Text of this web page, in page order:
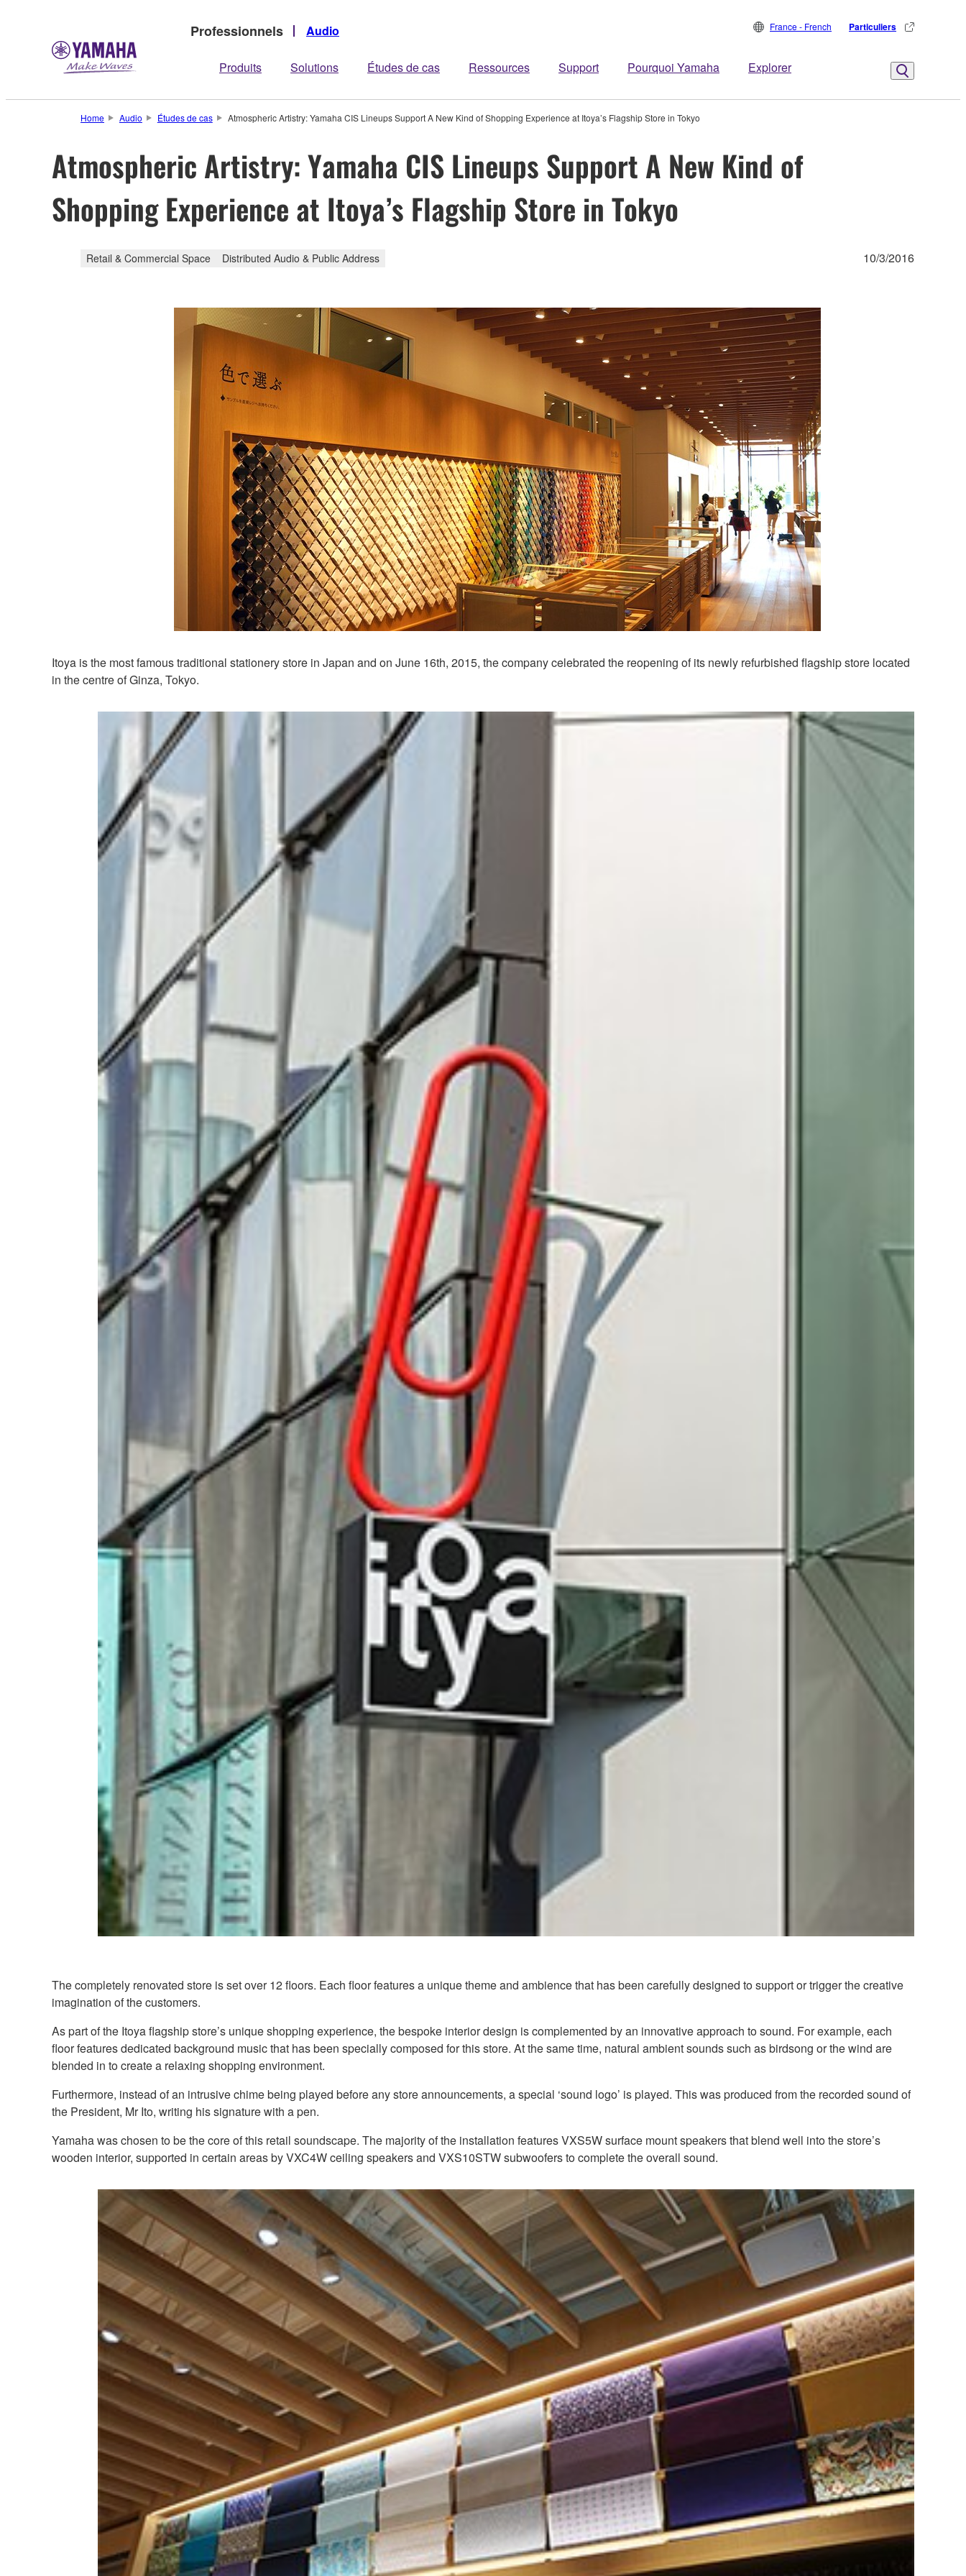
Professionnels Audio
Produits Solutions Études de cas Ressources Support Pourquoi Yamaha Explorer
France - French Particuliers
Home Audio Études de cas Atmospheric Artistry: Yamaha CIS Lineups Support A New Kind of Shopping Experience at Itoya’s Flagship Store in Tokyo
Atmospheric Artistry: Yamaha CIS Lineups Support A New Kind of
Shopping Experience at Itoya’s Flagship Store in Tokyo
Retail & Commercial Space Distributed Audio & Public Address 10/3/2016
Itoya is the most famous traditional stationery store in Japan and on June 16th, 2015, the company celebrated the reopening of its newly refurbished flagship store located
in the centre of Ginza, Tokyo.
The completely renovated store is set over 12 floors. Each floor features a unique theme and ambience that has been carefully designed to support or trigger the creative
imagination of the customers.
As part of the Itoya flagship store’s unique shopping experience, the bespoke interior design is complemented by an innovative approach to sound. For example, each
floor features dedicated background music that has been specially composed for this store. At the same time, natural ambient sounds such as birdsong or the wind are
blended in to create a relaxing shopping environment.
Furthermore, instead of an intrusive chime being played before any store announcements, a special ‘sound logo’ is played. This was produced from the recorded sound of
the President, Mr Ito, writing his signature with a pen.
Yamaha was chosen to be the core of this retail soundscape. The majority of the installation features VXS5W surface mount speakers that blend well into the store’s
wooden interior, supported in certain areas by VXC4W ceiling speakers and VXS10STW subwoofers to complete the overall sound.